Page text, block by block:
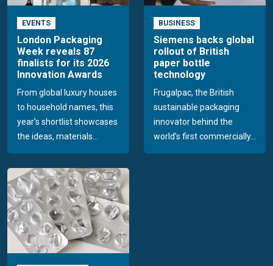
EVENTS
London Packaging
Week reveals 87
finalists for its 2026
Innovation Awards
From global luxury houses
to household names, this
year’s shortlist showcases
the ideas, materials...
BUSINESS
Siemens backs global
rollout of British
paper bottle
technology
Frugalpac, the British
sustainable packaging
innovator behind the
world’s first commercially...